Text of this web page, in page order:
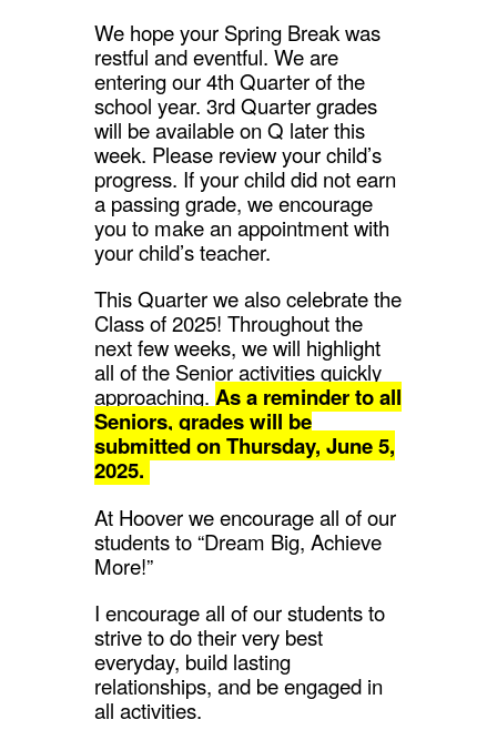
We hope your Spring Break was
restful and eventful. We are
entering our 4th Quarter of the
school year. 3rd Quarter grades
will be available on Q later this
week. Please review your child’s
progress. If your child did not earn
a passing grade, we encourage
you to make an appointment with
your child’s teacher.
This Quarter we also celebrate the
Class of 2025! Throughout the
next few weeks, we will highlight
all of the Senior activities quickly
approaching. As a reminder to all
Seniors, grades will be
submitted on Thursday, June 5,
2025.
At Hoover we encourage all of our
students to “Dream Big, Achieve
More!”
I encourage all of our students to
strive to do their very best
everyday, build lasting
relationships, and be engaged in
all activities.